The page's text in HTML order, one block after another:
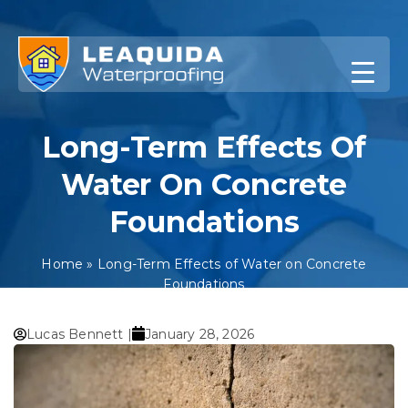
to
content
Long-Term Effects Of
Water On Concrete
Foundations
Home » Long-Term Effects of Water on Concrete
Foundations
Lucas Bennett | January 28, 2026